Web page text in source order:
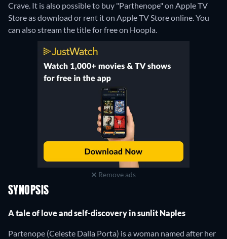
Crave. It is also possible to buy "Parthenope" on Apple TV
Store as download or rent it on Apple TV Store online.You
can also stream the title for free on Hoopla.
Remove ads
SYNOPSIS
A tale of love and self-discovery in sunlit Naples
Partenope (Celeste Dalla Porta) is a woman named after her